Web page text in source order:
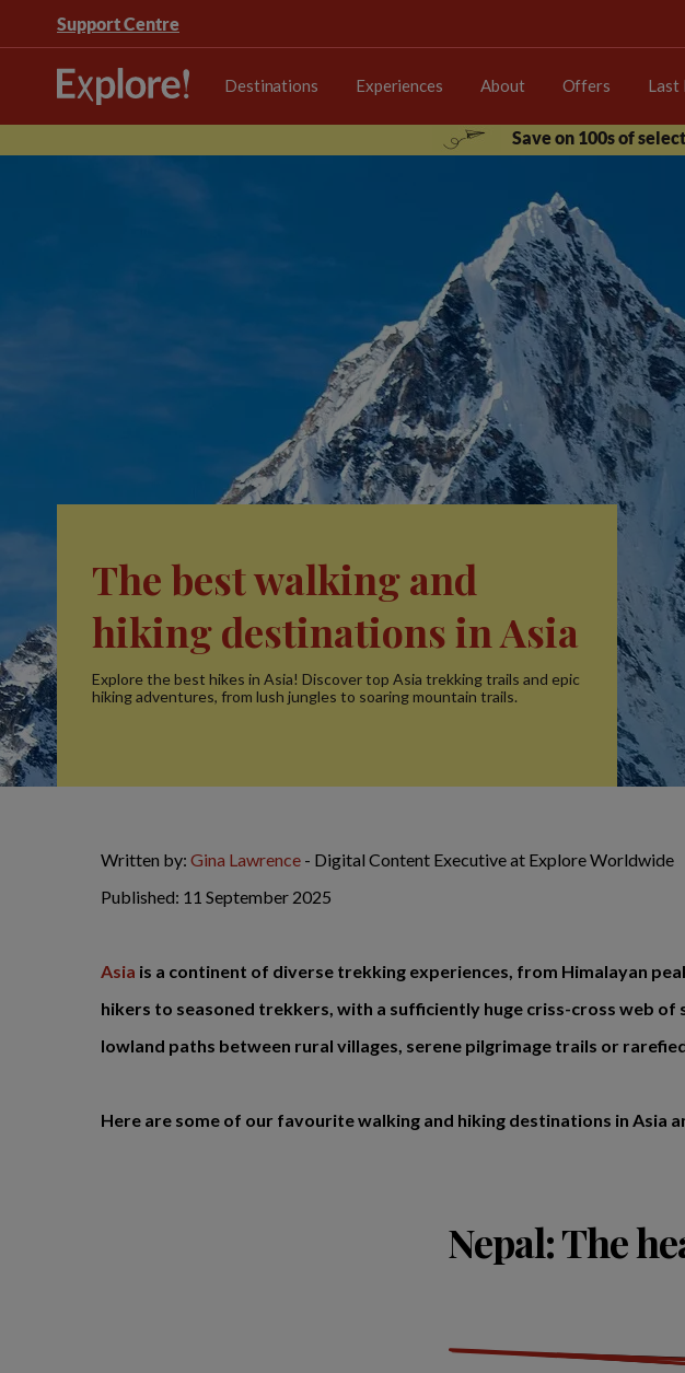
Support Centre
Destinations Experiences About Offers Last
Save on 100s of
The best walking and
hiking destinations in Asia
Explore the best hikes in Asia! Discover top Asia trekking trails and epic
hiking adventures, from lush jungles to soaring mountain trails.
Written by: Gina Lawrence - Digital Content Executive at Explore Worldwide
Published: 11 September 2025
Asia is a continent of diverse trekking experiences, from Himalayan
hikers to seasoned trekkers, with a sufficiently huge criss-cross web
lowland paths between rural villages, serene pilgrimage trails or
Here are some of our favourite walking and hiking destinations in Asia
Nepal: The